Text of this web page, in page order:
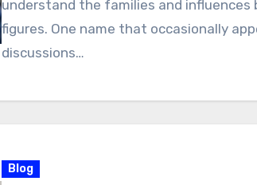
understand the families and influences
figures. One name that occasionally
discussions…
Blog